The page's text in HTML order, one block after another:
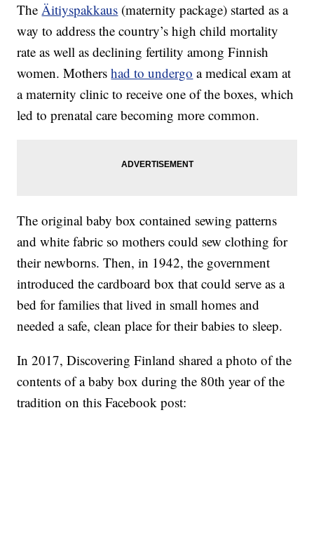
TheÄitiyspakkaus (maternity package) started as a
way to address the country’s high child mortality
rate as well as declining fertility among Finnish
women. Mothershad to undergo a medical exam at
a maternity clinic to receive one of the boxes, which
led to prenatal care becoming more common.
The original baby box contained sewing patterns
and white fabric so mothers could sew clothing for
their newborns. Then, in 1942, the government
introduced the cardboard box that could serve as a
bed for families that lived in small homes and
needed a safe, clean place for their babies to sleep.
In 2017, Discovering Finland shared a photo of the
contents of a baby box during the 80th year of the
tradition on this Facebook post: